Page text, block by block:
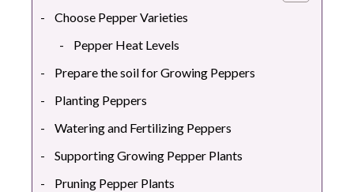
Choose Pepper Varieties
Pepper Heat Levels
Prepare the soil for Growing Peppers
Planting Peppers
Watering and Fertilizing Peppers
Supporting Growing Pepper Plants
Pruning Pepper Plants